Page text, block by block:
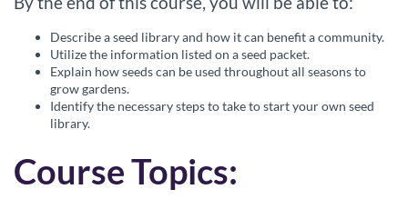
s
Describe a seed library and how it can benefit a community.
Utilize the information listed on a seed packet.
Explain how seeds can be used throughout all seasons to
grow gardens.
Identify the necessary steps to take to start your own seed
library.
Course Topics: